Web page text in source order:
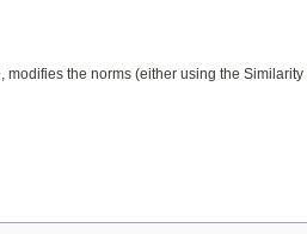
the norms (either using the